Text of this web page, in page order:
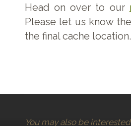
Head on over to our
Please let us know
the final cache location.
You may also be interested